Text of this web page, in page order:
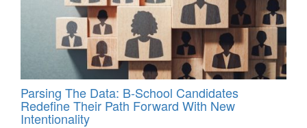
Parsing The Data: B-School Candidates
Redefine Their Path Forward With New
Intentionality